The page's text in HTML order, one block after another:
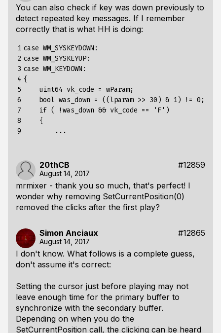
You can also check if key was down previously to
detect repeated key messages. If I remember
correctly that is what HH is doing:
1
2
3
4
5
6
7
8
9
case WM_SYSKEYDOWN:
case WM_SYSKEYUP:
case WM_KEYDOWN:
{
    uint64 vk_code = wParam;
    bool was_down = ((lparam >> 30) & 1) != 0;
    if ( !was_down && vk_code == 'F')
    {
20thCB #12859
August 14, 2017
mrmixer - thank you so much, that's perfect! I
wonder why removing SetCurrentPosition(0)
removed the clicks after the first play?
Simon Anciaux #12865
August 14, 2017
I don't know. What follows is a complete guess,
don't assume it's correct:
Setting the cursor just before playing may not
leave enough time for the primary buffer to
synchronize with the secondary buffer.
Depending on when you do the
SetCurrentPosition call, the clicking can be heard